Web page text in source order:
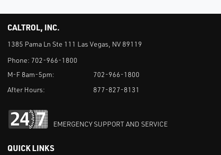
CALTROL, INC.
1385 Pama Ln Ste 111 Las Vegas, NV 89119
Phone: 702-966-1800
M-F 8am-5pm:
702-966-1800
After Hours:
877-827-8131
EMERGENCY SUPPORT AND SERVICE
QUICK LINKS